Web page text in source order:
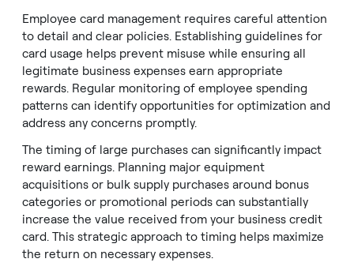
Employee card management requires careful attention
to detail and clear policies. Establishing guidelines for
card usage helps prevent misuse while ensuring all
legitimate business expenses earn appropriate
rewards. Regular monitoring of employee spending
patterns can identify opportunities for optimization and
address any concerns promptly.
The timing of large purchases can significantly impact
reward earnings. Planning major equipment
acquisitions or bulk supply purchases around bonus
categories or promotional periods can substantially
increase the value received from your business credit
card. This strategic approach to timing helps maximize
the return on necessary expenses.